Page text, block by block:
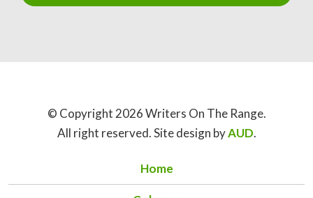
© Copyright 2026 Writers On The Range.
All right reserved. Site design byAUD.
Home